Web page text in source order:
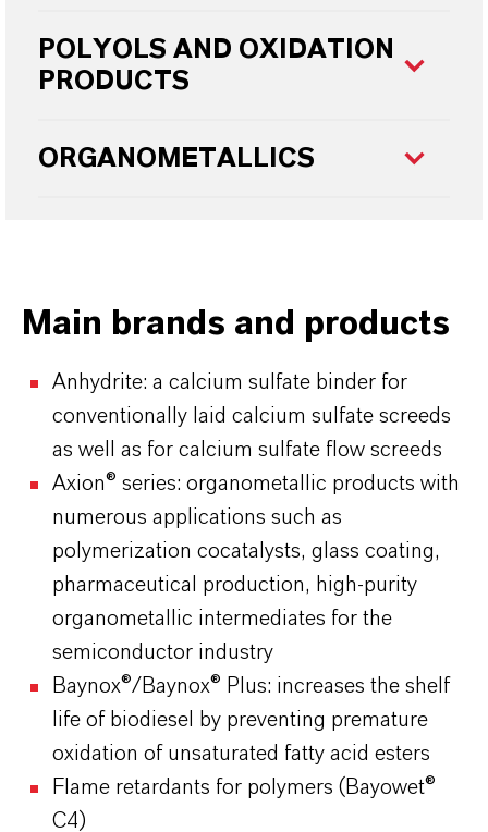
POLYOLS AND OXIDATION
PRODUCTS
ORGANOMETALLICS
Main brands and products
Anhydrite: a calcium sulfate binder for
conventionally laid calcium sulfate screeds
as well as for calcium sulfate flow screeds
Axion® series: organometallic products with
numerous applications such as
polymerization cocatalysts, glass coating,
pharmaceutical production, high-purity
organometallic intermediates for the
semiconductor industry
Baynox®/Baynox® Plus: increases the shelf
life of biodiesel by preventing premature
oxidation of unsaturated fatty acid esters
Flame retardants for polymers (Bayowet®
C4)